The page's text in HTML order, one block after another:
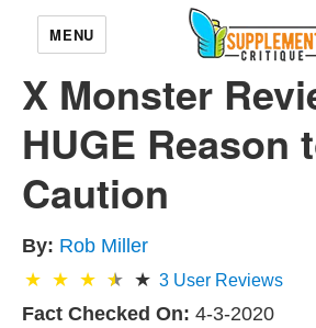
MENU
X Monster
HUGE Reason
Caution
By: Rob Miller
3 User Reviews
Fact Checked On: 4-3-2020